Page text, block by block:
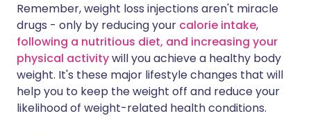
Remember, weight loss injections aren't miracle
drugs - only by reducing your calorie intake,
following a nutritious diet, and increasing your
physical activitywill you achieve a healthy body
weight. It's these major lifestyle changes that will
help you to keep the weight off and reduce your
likelihood of weight-related health conditions.